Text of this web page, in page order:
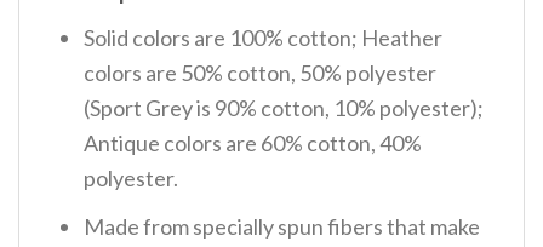
Solid colors are 100% cotton; Heather
colors are 50% cotton, 50% polyester
(Sport Grey is 90% cotton, 10% polyester);
Antique colors are 60% cotton, 40%
polyester.
Made from specially spun fibers that make